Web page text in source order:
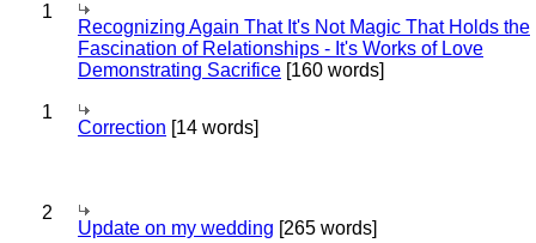
1
Recognizing Again That It's Not Magic That Holds the
Fascination of Relationships - It's Works of Love
Demonstrating Sacrifice [160 words]
1
Correction [14 words]
2
Update on my wedding [265 words]